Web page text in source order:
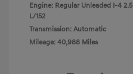
Engine: Regular Unleaded I-4 2.5
L/152
Transmission: Automatic
Mileage: 40,988 Miles